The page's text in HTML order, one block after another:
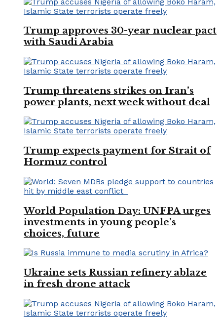
Trump approves 30-year nuclear pact
with Saudi Arabia
Trump threatens strikes on Iran’s
power plants, next week without deal
Trump expects payment for Strait of
Hormuz control
World Population Day: UNFPA urges
investments in young people’s
choices, future
Ukraine sets Russian refinery ablaze
in fresh drone attack